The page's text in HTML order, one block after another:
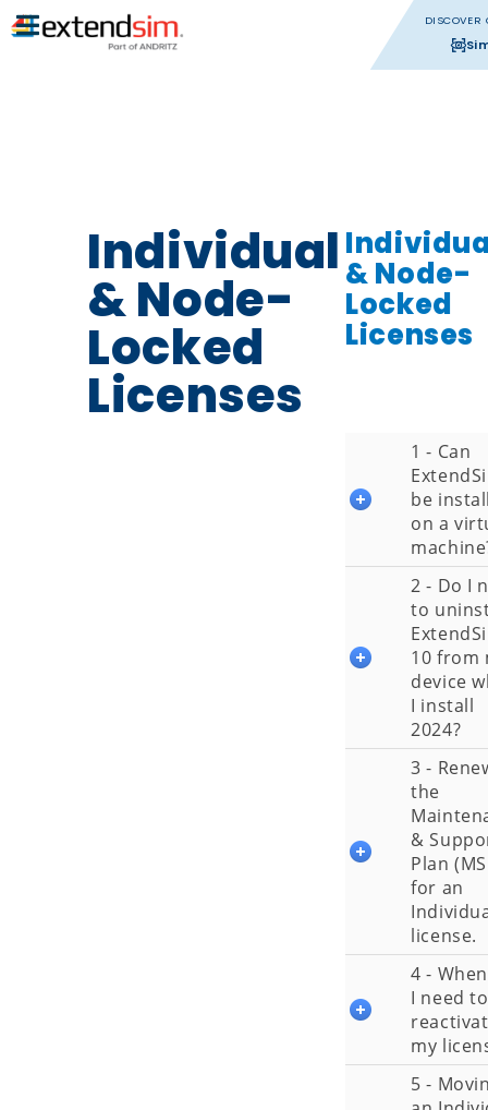
DISCOVER
Individual
& Node-
Locked
Licenses
& Node-
Locked
Licenses
1 - Can
be
on a
2 - Do I
to
10 from
device
I install
2024?
3 -
the
&
Plan
for an
license.
4 -
I need to
my
5 -